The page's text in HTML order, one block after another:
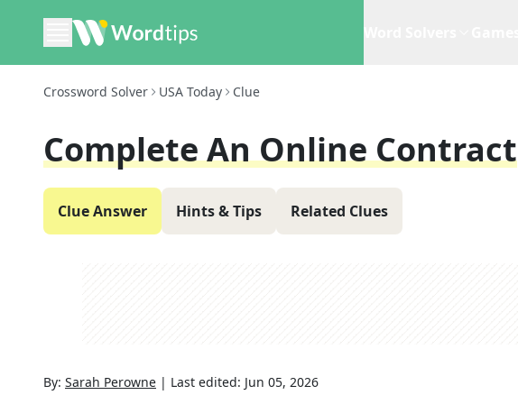
Crossword Solver USA Today Clue
Complete An Online Contract
Clue Answer Hints & Tips Related Clues
By: Sarah Perowne | Last edited: Jun 05, 2026